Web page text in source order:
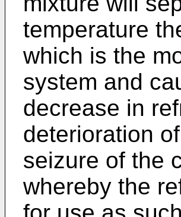
temperature
which is the
system and
decrease in
deterioration
seizure of the
whereby the